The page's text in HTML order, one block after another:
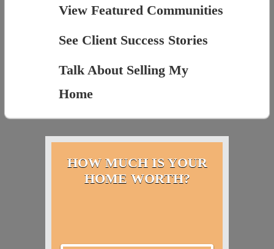
View Featured Communities
See Client Success Stories
Talk About Selling My
Home
HOW MUCH IS YOUR
HOME WORTH?